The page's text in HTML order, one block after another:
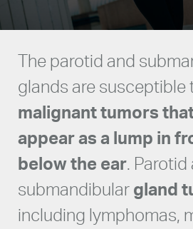
The parotid and
glands are susceptible
malignant tumors
appear as a lump in
below the ear. Parotid
submandibular gland
including lymphomas,